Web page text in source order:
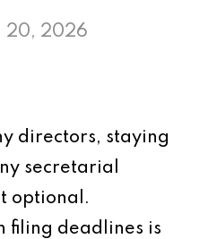
20, 2026
directors, staying
secretarial
optional.
filing deadlines is